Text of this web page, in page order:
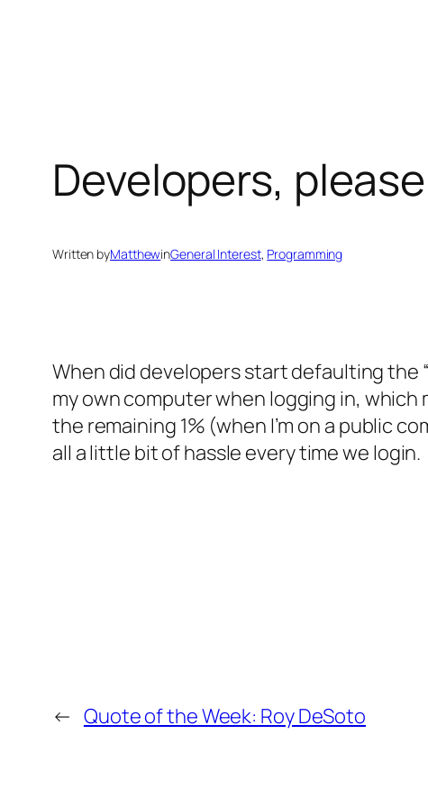
Developers,
Written byMatthewinGeneral Interest, Programming
When did developers start defaulting the
my own computer when logging in,
the remaining 1% (when I’m on a public
all a little bit of hassle every time we login.
← Quote of the Week: Roy DeSoto